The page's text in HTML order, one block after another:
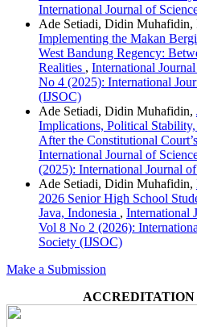
International Journal of
Ade Setiadi, Didin Muhafidin,
Implementing the Makan
West Bandung Regency:
Realities , International
No 4 (2025): International
(IJSOC)
Ade Setiadi, Didin Muhafidin,
Implications, Political
After the Constitutional
International Journal of
(2025): International Journal
Ade Setiadi, Didin Muhafidin,
2026 Senior High School
Java, Indonesia , International
Vol 8 No 2 (2026):
Society (IJSOC)
Make a Submission
ACCREDITATION